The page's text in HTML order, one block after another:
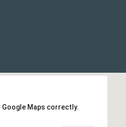
Google Maps correctly.